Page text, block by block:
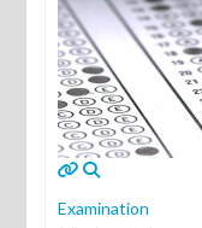
Examination